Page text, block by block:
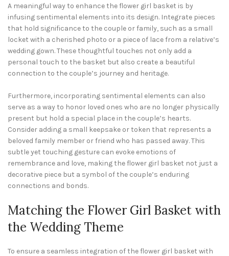
A meaningful way to enhance the flower girl basket is by
infusing sentimental elements into its design. Integrate pieces
that hold significance to the couple or family, such as a small
locket with a cherished photo or a piece of lace from a relative’s
wedding gown. These thoughtful touches not only add a
personal touch to the basket but also create a beautiful
connection to the couple’s journey and heritage.
Furthermore, incorporating sentimental elements can also
serve as a way to honor loved ones who are no longer physically
present but hold a special place in the couple’s hearts.
Consider adding a small keepsake or token that represents a
beloved family member or friend who has passed away. This
subtle yet touching gesture can evoke emotions of
remembrance and love, making the flower girl basket not just a
decorative piece but a symbol of the couple’s enduring
connections and bonds.
Matching the Flower Girl Basket with
the Wedding Theme
To ensure a seamless integration of the flower girl basket with